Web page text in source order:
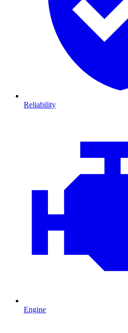
Reliability
Engine